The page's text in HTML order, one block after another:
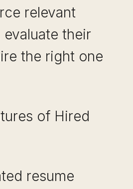
relevant
their
the right one
of Hired
resume